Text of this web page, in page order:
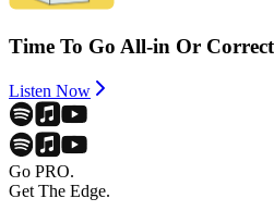
Time To Go All-in Or
Listen Now
Go PRO.
Get The Edge.